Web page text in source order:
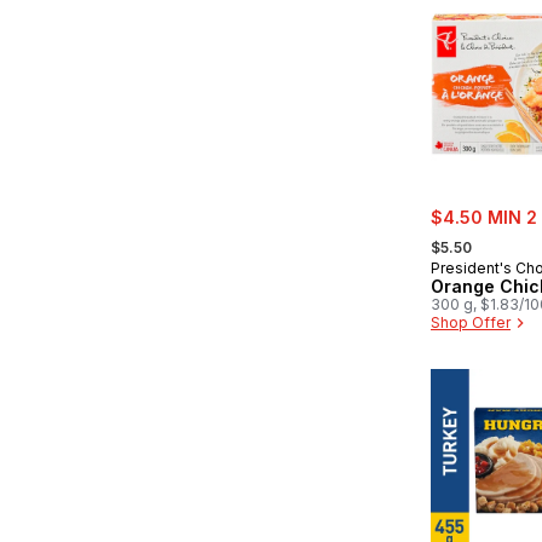
sale:
$4.50 MIN 2
, formerly:
$5.50
President's
Orange
300 g, $1.83/
Shop Offer